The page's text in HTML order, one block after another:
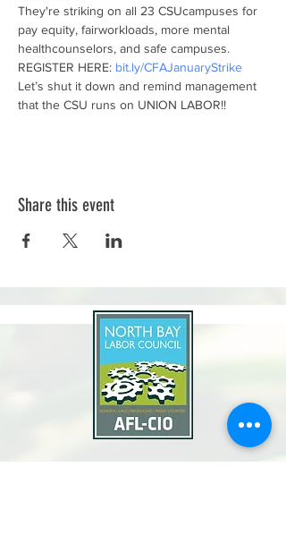
They're striking on all 23 CSUcampuses for
pay equity, fairworkloads, more mental
healthcounselors, and safe campuses.
REGISTER HERE: bit.ly/CFAJanuaryStrike
Let’s shut it down and remind management
that the CSU runs on UNION LABOR!!
Share this event